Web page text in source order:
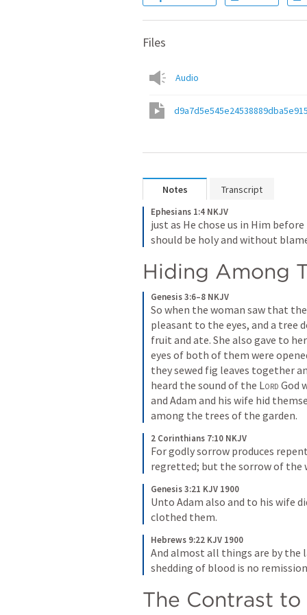
Files
Audio
Notes Transcript
Ephesians 1:4 NKJV
just as He chose us in Him
should be holy and without
Hiding Among
Genesis 3:6–8 NKJV
So when the woman saw that
pleasant to the eyes, and a tree
fruit and ate. She also gave to
eyes of both of them were
they sewed fig leaves together
heard the sound of the Lord God
and Adam and his wife hid
among the trees of the garden.
2 Corinthians 7:10 NKJV
For godly sorrow produces
regretted; but the sorrow of the
Genesis 3:21 KJV 1900
Unto Adam also and to his wife
clothed them.
Hebrews 9:22 KJV 1900
And almost all things are by the
shedding of blood is no
The Contrast